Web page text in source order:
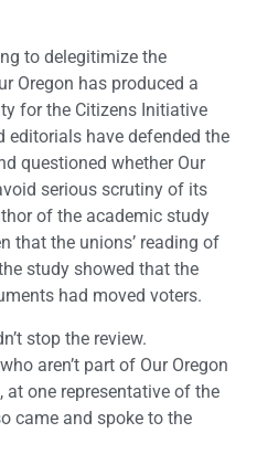
to delegitimize the
Oregon has produced a
for the Citizens Initiative
editorials have defended the
questioned whether Our
serious scrutiny of its
of the academic study
that the unions’ reading of
study showed that the
had moved voters.
stop the review.
aren’t part of Our Oregon
at one representative of the
came and spoke to the